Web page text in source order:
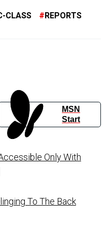
CLASS REPORTS
MSN
Start
Only With
To The Back